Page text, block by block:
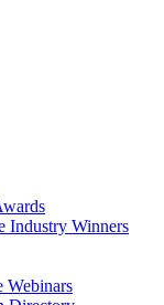
Industry Winners
Webinars